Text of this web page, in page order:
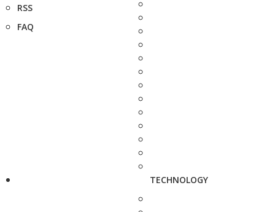
RSS
FAQ
TECHNOLOGY